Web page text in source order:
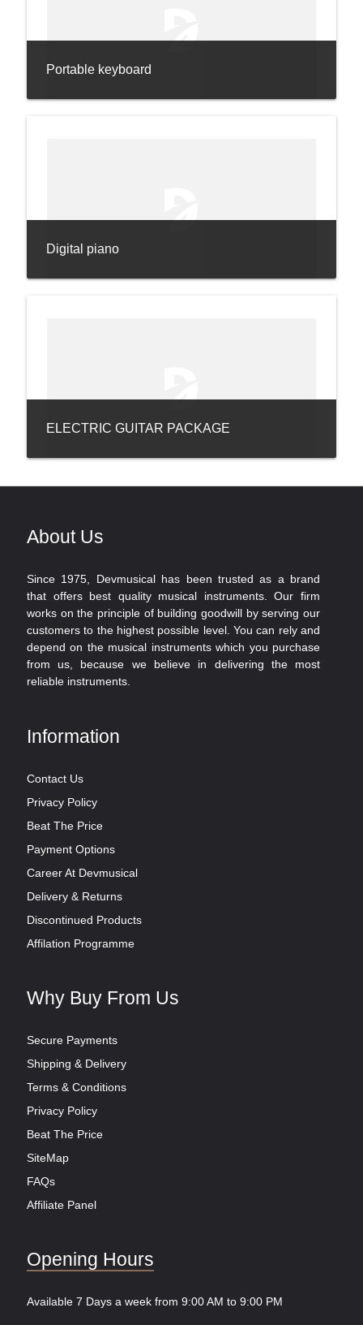
Portable keyboard
Digital piano
ELECTRIC GUITAR PACKAGE
About Us
Since 1975, Devmusical has been trusted as a brand
that offers best quality musical instruments. Our firm
works on the principle of building goodwill by serving our
customers to the highest possible level. You can rely and
depend on the musical instruments which you purchase
from us, because we believe in delivering the most
reliable instruments.
Information
Contact Us
Privacy Policy
Beat The Price
Payment Options
Career At Devmusical
Delivery & Returns
Discontinued Products
Affilation Programme
Why Buy From Us
Secure Payments
Shipping & Delivery
Terms & Conditions
Privacy Policy
Beat The Price
SiteMap
FAQs
Affiliate Panel
Opening Hours
Available 7 Days a week from 9:00 AM to 9:00 PM